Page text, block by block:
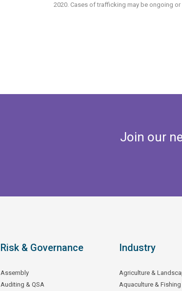
2020. Cases of trafficking may be ongoing
Join our
Risk & Governance
Assembly
Auditing & QSA
Industry
Agriculture &
Aquaculture & Fishing